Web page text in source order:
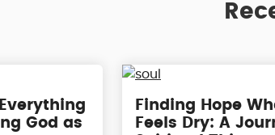
God as
Finding Hope
Feels Dry: A